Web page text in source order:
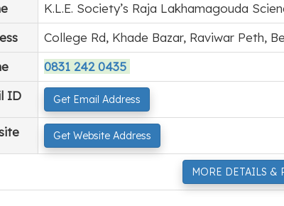
K.L.E. Society’s Raja Lakhamagouda
College Rd, Khade Bazar, Raviwar Peth,
0831 242 0435
ID
Get Email Address
Get Website Address
MORE DETAILS &